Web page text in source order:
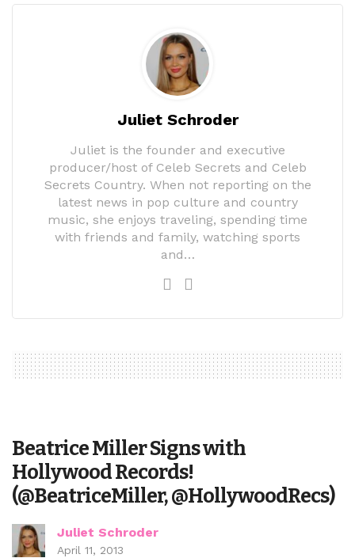
Juliet Schroder
Juliet is the founder and executive
producer/host of Celeb Secrets and Celeb
Secrets Country. When not reporting on the
latest news in pop culture and country
music, she enjoys traveling, spending time
with friends and family, watching sports
and…
Beatrice Miller Signs with
Hollywood Records!
(@BeatriceMiller, @HollywoodRecs)
Juliet Schroder
April 11, 2013